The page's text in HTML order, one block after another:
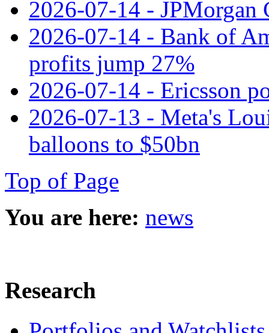
2026-07-14 - JPMorgan
2026-07-14 - Bank of
profits jump 27%
2026-07-14 - Ericsson
2026-07-13 - Meta's
balloons to $50bn
Top of Page
You are here: news
Research